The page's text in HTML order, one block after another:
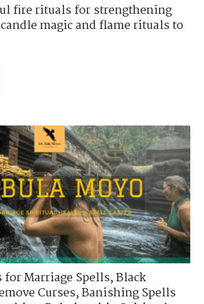
fire rituals for strengthening
magic and flame rituals to
for Marriage Spells,Black
Curses,Banishing Spells